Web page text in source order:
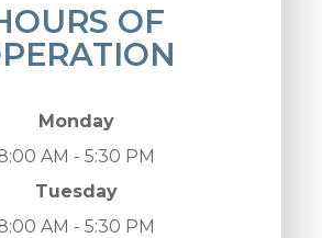
OF
Monday
AM - 5:30 PM
Tuesday
AM - 5:30 PM